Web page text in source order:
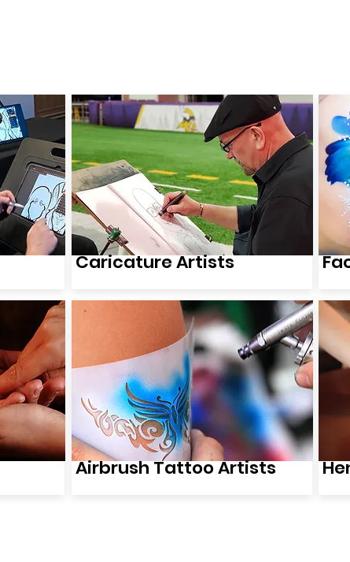
Caricature Artists
Airbrush Tattoo Artists